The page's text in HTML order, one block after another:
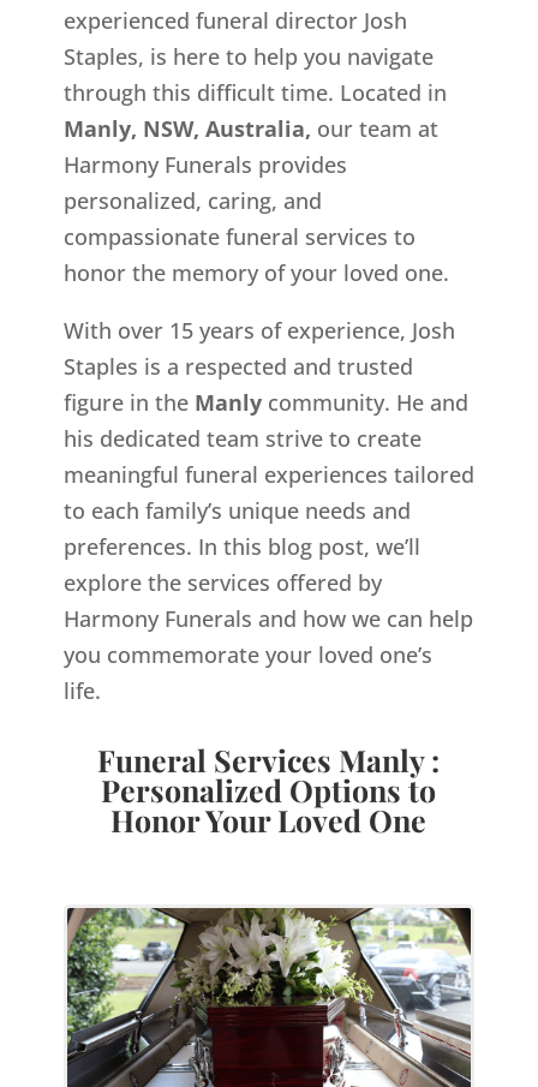
experienced funeral director Josh
Staples, is here to help you navigate
through this difficult time. Located in
Manly, NSW, Australia, our team at
Harmony Funerals provides
personalized, caring, and
compassionate funeral services to
honor the memory of your loved one.
With over 15 years of experience, Josh
Staples is a respected and trusted
figure in the Manly community. He and
his dedicated team strive to create
meaningful funeral experiences tailored
to each family’s unique needs and
preferences. In this blog post, we’ll
explore the services offered by
Harmony Funerals and how we can help
you commemorate your loved one’s
life.
Funeral Services Manly :
Personalized Options to
Honor Your Loved One